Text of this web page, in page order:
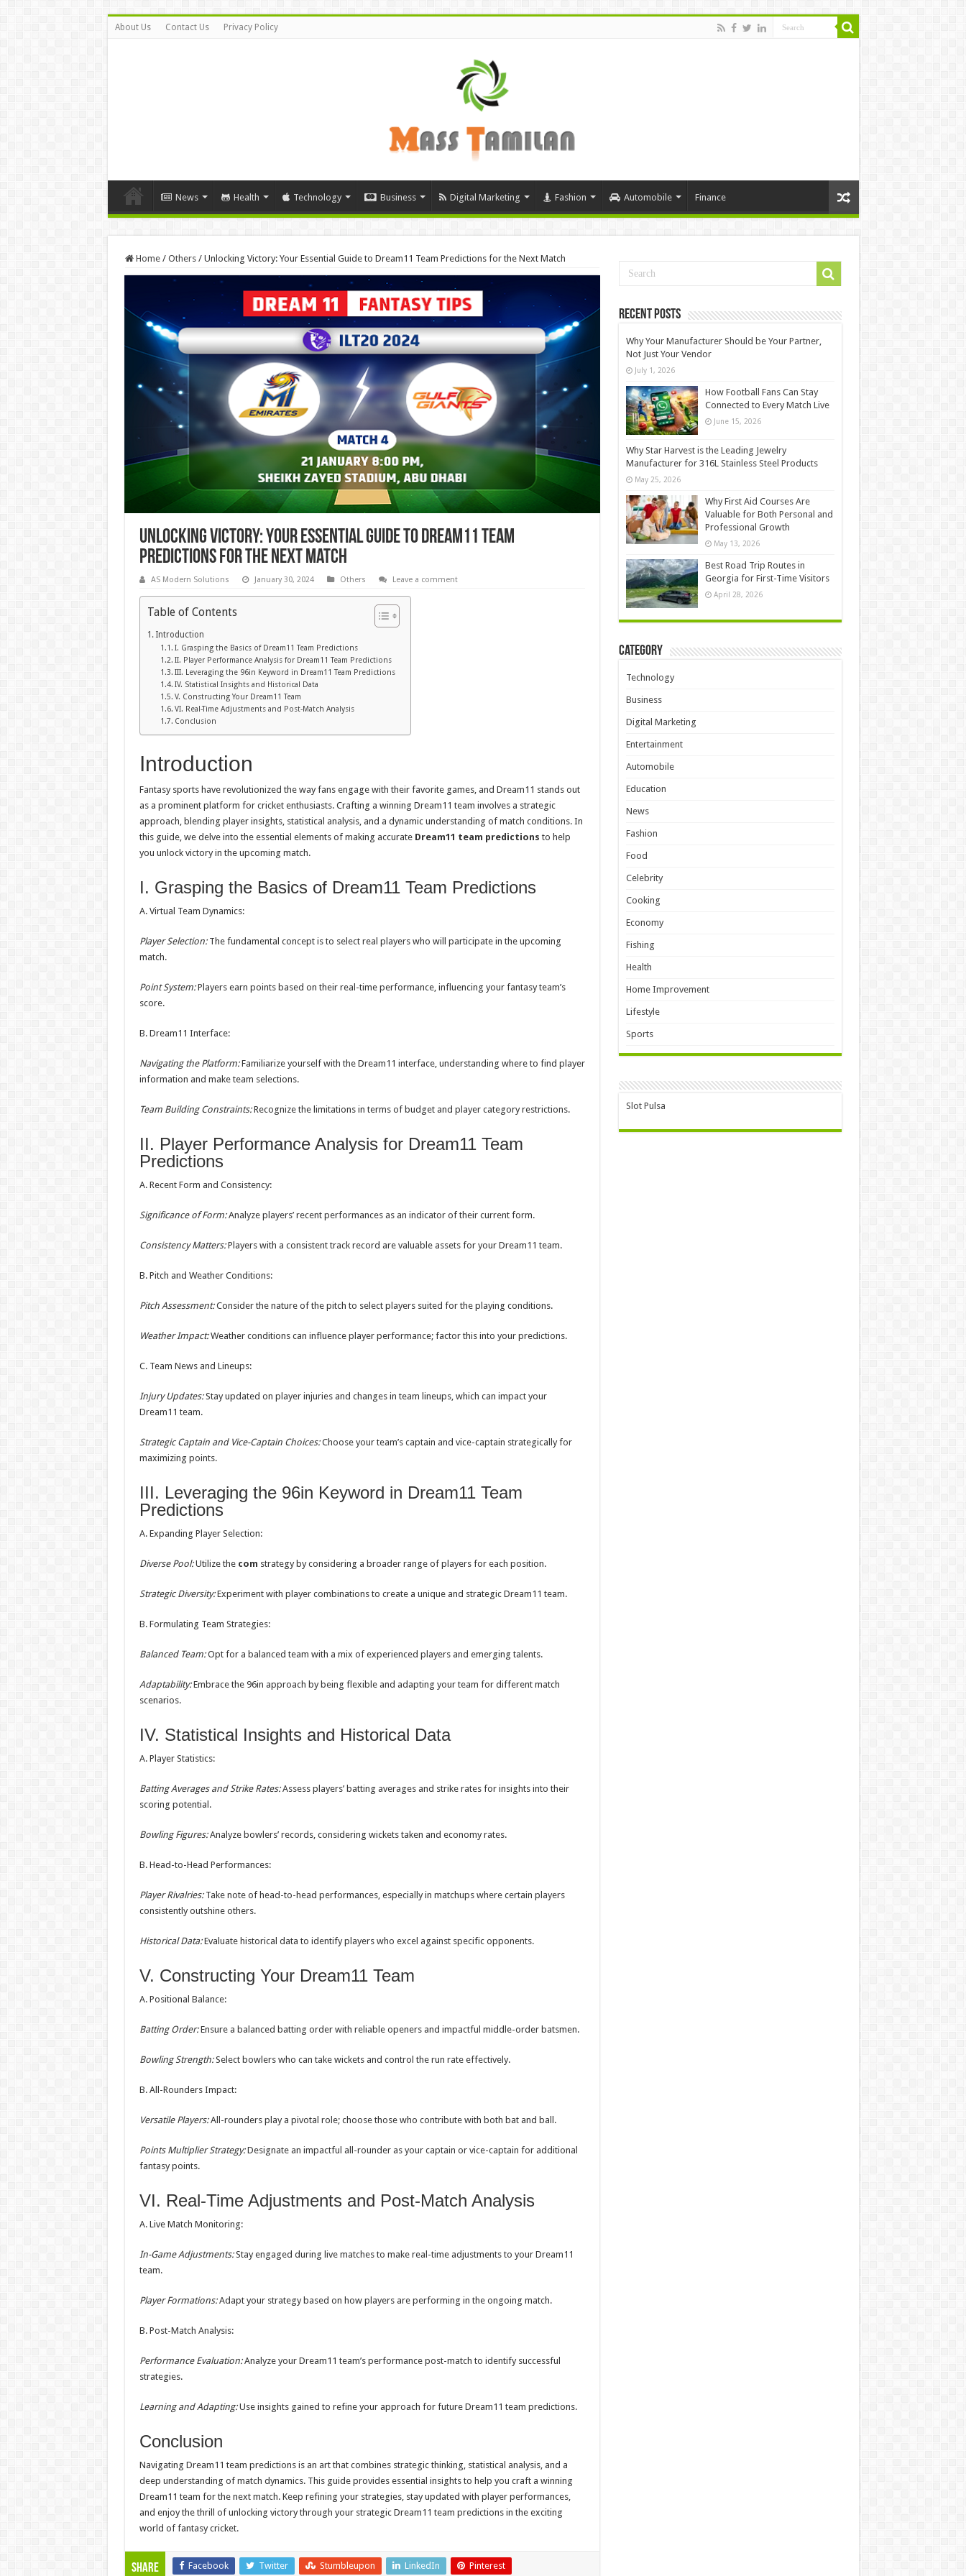
About Us Contact Us Privacy Policy
News Health Technology Business Digital Marketing Fashion Automobile Finance
Home / Others / Unlocking Victory: Your Essential Guide to Dream11 Team Predictions for the Next Match
Unlocking Victory: Your Essential Guide to Dream11 Team
Predictions for the Next Match
AS Modern Solutions January 30, 2024 Others Leave a comment
Table of Contents
Introduction
I. Grasping the Basics of Dream11 Team Predictions
II. Player Performance Analysis for Dream11 Team Predictions
III. Leveraging the 96in Keyword in Dream11 Team Predictions
IV. Statistical Insights and Historical Data
V. Constructing Your Dream11 Team
VI. Real-Time Adjustments and Post-Match Analysis
Conclusion
Introduction
Fantasy sports have revolutionized the way fans engage with their favorite games, and Dream11 stands out
as a prominent platform for cricket enthusiasts. Crafting a winning Dream11 team involves a strategic
approach, blending player insights, statistical analysis, and a dynamic understanding of match conditions. In
this guide, we delve into the essential elements of making accurate Dream11 team predictions to help
you unlock victory in the upcoming match.
I. Grasping the Basics of Dream11 Team Predictions
A. Virtual Team Dynamics:
Player Selection:The fundamental concept is to select real players who will participate in the upcoming
match.
Point System:Players earn points based on their real-time performance, influencing your fantasy team’s
score.
B. Dream11 Interface:
Navigating the Platform:Familiarize yourself with the Dream11 interface, understanding where to find player
information and make team selections.
Team Building Constraints:Recognize the limitations in terms of budget and player category restrictions.
II. Player Performance Analysis for Dream11 Team
Predictions
A. Recent Form and Consistency:
Significance of Form:Analyze players’ recent performances as an indicator of their current form.
Consistency Matters:Players with a consistent track record are valuable assets for your Dream11 team.
B. Pitch and Weather Conditions:
Pitch Assessment:Consider the nature of the pitch to select players suited for the playing conditions.
Weather Impact:Weather conditions can influence player performance; factor this into your predictions.
C. Team News and Lineups:
Injury Updates:Stay updated on player injuries and changes in team lineups, which can impact your
Dream11 team.
Strategic Captain and Vice-Captain Choices:Choose your team’s captain and vice-captain strategically for
maximizing points.
III. Leveraging the 96in Keyword in Dream11 Team
Predictions
A. Expanding Player Selection:
Diverse Pool:Utilize the com strategy by considering a broader range of players for each position.
Strategic Diversity:Experiment with player combinations to create a unique and strategic Dream11 team.
B. Formulating Team Strategies:
Balanced Team:Opt for a balanced team with a mix of experienced players and emerging talents.
Adaptability:Embrace the 96in approach by being flexible and adapting your team for different match
scenarios.
IV. Statistical Insights and Historical Data
A. Player Statistics:
Batting Averages and Strike Rates:Assess players’ batting averages and strike rates for insights into their
scoring potential.
Bowling Figures:Analyze bowlers’ records, considering wickets taken and economy rates.
B. Head-to-Head Performances:
Player Rivalries:Take note of head-to-head performances, especially in matchups where certain players
consistently outshine others.
Historical Data:Evaluate historical data to identify players who excel against specific opponents.
V. Constructing Your Dream11 Team
A. Positional Balance:
Batting Order:Ensure a balanced batting order with reliable openers and impactful middle-order batsmen.
Bowling Strength:Select bowlers who can take wickets and control the run rate effectively.
B. All-Rounders Impact:
Versatile Players:All-rounders play a pivotal role; choose those who contribute with both bat and ball.
Points Multiplier Strategy:Designate an impactful all-rounder as your captain or vice-captain for additional
fantasy points.
VI. Real-Time Adjustments and Post-Match Analysis
A. Live Match Monitoring:
In-Game Adjustments:Stay engaged during live matches to make real-time adjustments to your Dream11
team.
Player Formations:Adapt your strategy based on how players are performing in the ongoing match.
B. Post-Match Analysis:
Performance Evaluation:Analyze your Dream11 team’s performance post-match to identify successful
strategies.
Learning and Adapting:Use insights gained to refine your approach for future Dream11 team predictions.
Conclusion
Navigating Dream11 team predictions is an art that combines strategic thinking, statistical analysis, and a
deep understanding of match dynamics. This guide provides essential insights to help you craft a winning
Dream11 team for the next match. Keep refining your strategies, stay updated with player performances,
and enjoy the thrill of unlocking victory through your strategic Dream11 team predictions in the exciting
world of fantasy cricket.
Share Facebook Twitter Stumbleupon LinkedIn Pinterest
Recent Posts
Why Your Manufacturer Should be Your Partner,
Not Just Your Vendor
July 1, 2026
How Football Fans Can Stay
Connected to Every Match Live
June 15, 2026
Why Star Harvest is the Leading Jewelry
Manufacturer for 316L Stainless Steel Products
May 25, 2026
Why First Aid Courses Are
Valuable for Both Personal and
Professional Growth
May 13, 2026
Best Road Trip Routes in
Georgia for First-Time Visitors
April 28, 2026
Category
Technology
Business
Digital Marketing
Entertainment
Automobile
Education
News
Fashion
Food
Celebrity
Cooking
Economy
Fishing
Health
Home Improvement
Lifestyle
Sports
Slot Pulsa